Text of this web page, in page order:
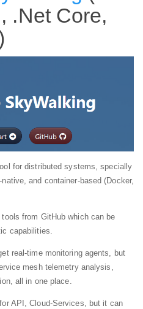
.Net Core,
for distributed systems, specially
and container-based (Docker,
from GitHub which can be
capabilities.
real-time monitoring agents, but
mesh telemetry analysis,
all in one place.
API, Cloud-Services, but it can